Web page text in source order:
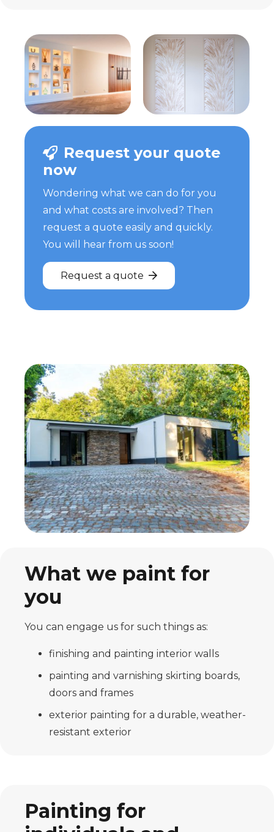
Request your quote
now
Wondering what we can do for you
and what costs are involved? Then
request a quote easily and quickly.
You will hear from us soon!
Request a quote
What we paint for
you
You can engage us for such things as:
finishing and painting interior walls
painting and varnishing skirting boards,
doors and frames
exterior painting for a durable, weather-
resistant exterior
Painting for